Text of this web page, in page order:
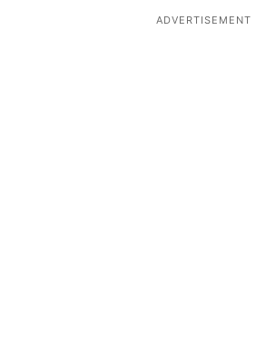
ADVERTISEMENT